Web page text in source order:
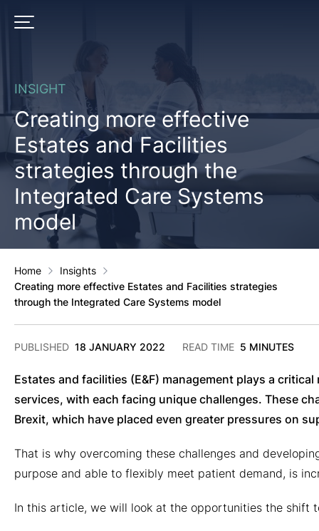
PRIMARY MENU
INSIGHT
Creating more effective
Estates and Facilities
strategies through the
Integrated Care Systems
model
Home
Insights
Creating more effective Estates and Facilities strategies
through the Integrated Care Systems model
PUBLISHED 18 JANUARY 2022
2024
READ TIME 5 MINUTES
Estates and facilities (E&F) management plays a
services, with each facing unique challenges. These
Brexit, which have placed even greater pressures on
That is why overcoming these challenges and
purpose and able to flexibly meet patient demand, is
In this article, we will look at the opportunities the shift